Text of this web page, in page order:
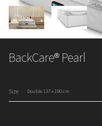
BackCare® Pearl
Size